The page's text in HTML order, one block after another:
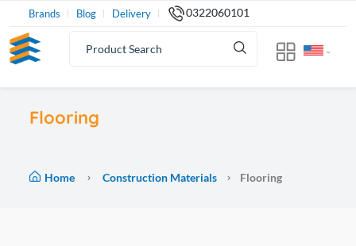
Brands Blog Delivery 0322060101
Flooring
Home Construction Materials Flooring